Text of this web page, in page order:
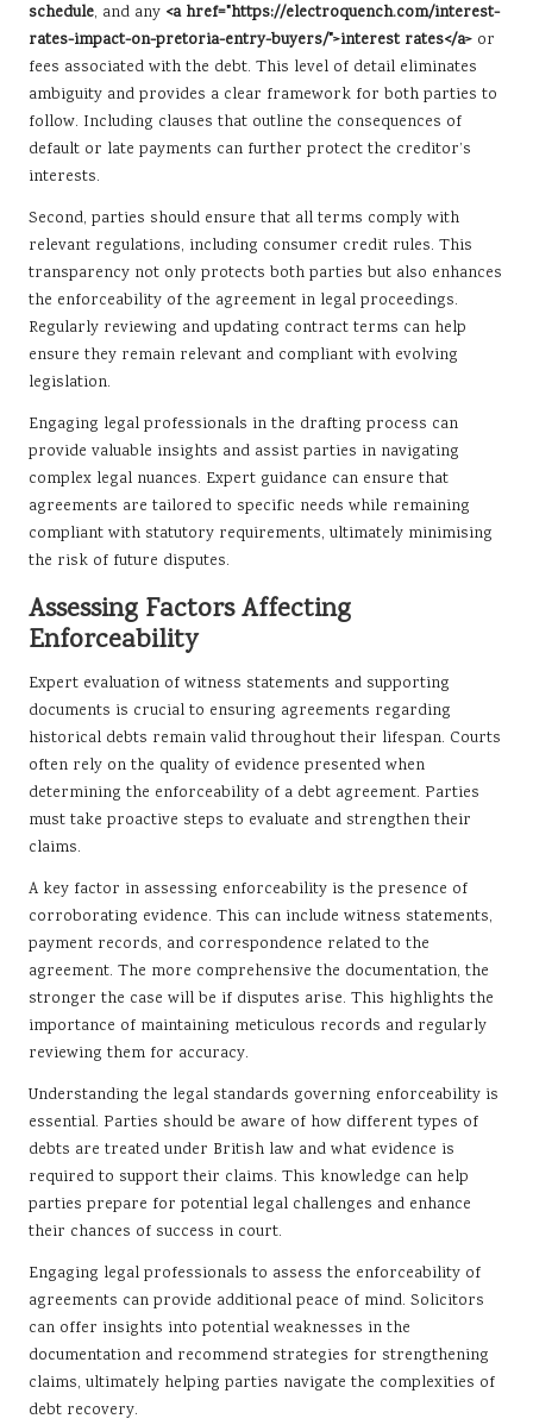
schedule, and any <a href="https://electroquench.com/interest-
rates-impact-on-pretoria-entry-buyers/">interest rates</a> or
fees associated with the debt. This level of detail eliminates
ambiguity and provides a clear framework for both parties to
follow. Including clauses that outline the consequences of
default or late payments can further protect the creditor’s
interests.
Second, parties should ensure that all terms comply with
relevant regulations, including consumer credit rules. This
transparency not only protects both parties but also enhances
the enforceability of the agreement in legal proceedings.
Regularly reviewing and updating contract terms can help
ensure they remain relevant and compliant with evolving
legislation.
Engaging legal professionals in the drafting process can
provide valuable insights and assist parties in navigating
complex legal nuances. Expert guidance can ensure that
agreements are tailored to specific needs while remaining
compliant with statutory requirements, ultimately minimising
the risk of future disputes.
Assessing Factors Affecting
Enforceability
Expert evaluation of witness statements and supporting
documents is crucial to ensuring agreements regarding
historical debts remain valid throughout their lifespan. Courts
often rely on the quality of evidence presented when
determining the enforceability of a debt agreement. Parties
must take proactive steps to evaluate and strengthen their
claims.
A key factor in assessing enforceability is the presence of
corroborating evidence. This can include witness statements,
payment records, and correspondence related to the
agreement. The more comprehensive the documentation, the
stronger the case will be if disputes arise. This highlights the
importance of maintaining meticulous records and regularly
reviewing them for accuracy.
Understanding the legal standards governing enforceability is
essential. Parties should be aware of how different types of
debts are treated under British law and what evidence is
required to support their claims. This knowledge can help
parties prepare for potential legal challenges and enhance
their chances of success in court.
Engaging legal professionals to assess the enforceability of
agreements can provide additional peace of mind. Solicitors
can offer insights into potential weaknesses in the
documentation and recommend strategies for strengthening
claims, ultimately helping parties navigate the complexities of
debt recovery.